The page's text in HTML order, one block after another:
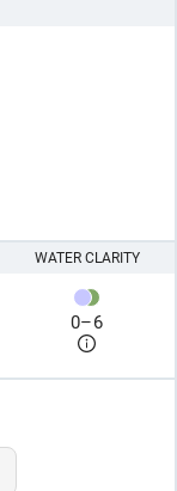
WATER CLARITY
0–6